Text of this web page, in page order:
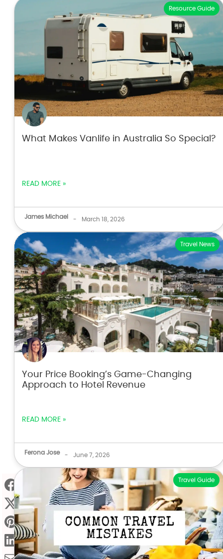
Resource Guide
What Makes Vanlife in Australia So Special?
READ MORE »
James Michael - March 18, 2026
Travel News
Your Price Booking’s Game-Changing
Approach to Hotel Revenue
READ MORE »
Ferona Jose - June 7, 2026
Travel Guide